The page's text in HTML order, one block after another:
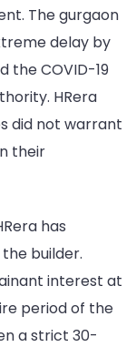
The gurgaon
delay by
the COVID-19
HRera
did not warrant
their
has
builder.
interest at
period of the
a strict 30-